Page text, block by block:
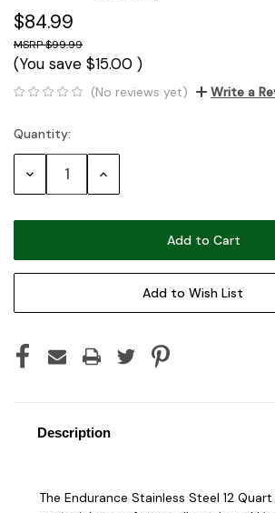
$84.99
$99.99
(You save $15.00 )
(No reviews yet) Write a
Current
Stock:
Quantity:
Decrease Increase
Add to Wish List
Description
The Endurance Stainless Steel 12